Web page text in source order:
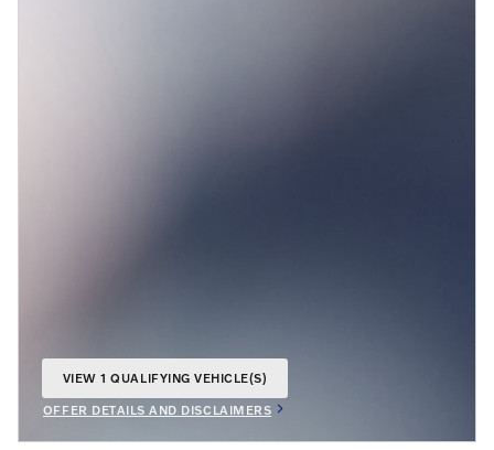
VIEW 1 QUALIFYING VEHICLE(S)
OFFER DETAILS AND DISCLAIMERS
OPEN INCENTIVE MODAL